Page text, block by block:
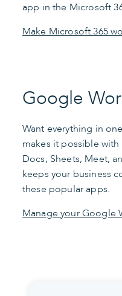
app in the Microsoft
Make Microsoft 365
Google
Want everything in
makes it possible with
Docs, Sheets, Meet,
keeps your business
these popular apps.
Manage your Google